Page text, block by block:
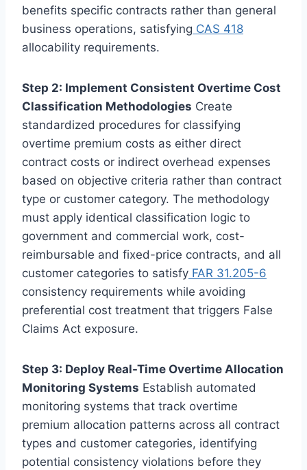
benefits specific contracts rather than general
business operations, satisfying CAS 418
allocability requirements.
Step 2: Implement Consistent Overtime Cost
Classification Methodologies Create
standardized procedures for classifying
overtime premium costs as either direct
contract costs or indirect overhead expenses
based on objective criteria rather than contract
type or customer category. The methodology
must apply identical classification logic to
government and commercial work, cost-
reimbursable and fixed-price contracts, and all
customer categories to satisfy FAR 31.205-6
consistency requirements while avoiding
preferential cost treatment that triggers False
Claims Act exposure.
Step 3: Deploy Real-Time Overtime Allocation
Monitoring Systems Establish automated
monitoring systems that track overtime
premium allocation patterns across all contract
types and customer categories, identifying
potential consistency violations before they